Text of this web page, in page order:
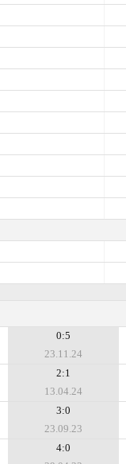
0:5
23.11.24
2:1
13.04.24
3:0
23.09.23
4:0